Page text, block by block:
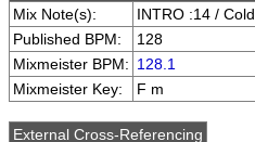
Mix Note(s):
INTRO :14 / Cold
Published BPM:
128
Mixmeister BPM: 128.1
Mixmeister Key:
F m
External Cross-Referencing